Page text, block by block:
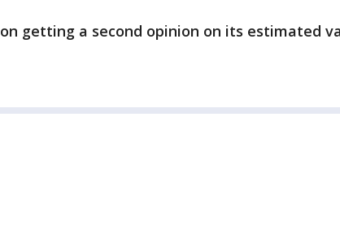
getting a second opinion on its estimated